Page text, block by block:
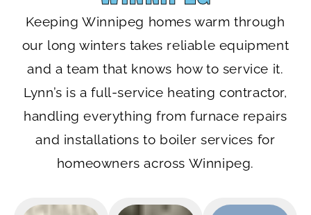
Keeping Winnipeg homes warm through
our long winters takes reliable equipment
and a team that knows how to service it.
Lynn’s is a full-service heating contractor,
handling everything from furnace repairs
and installations to boiler services for
homeowners across Winnipeg.